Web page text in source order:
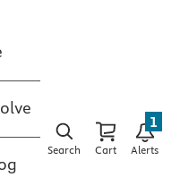
Search Cart Alerts
1